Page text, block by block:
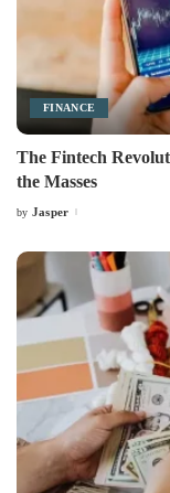
FINANCE
The Fintech
the Masses
Posted
by Jasper